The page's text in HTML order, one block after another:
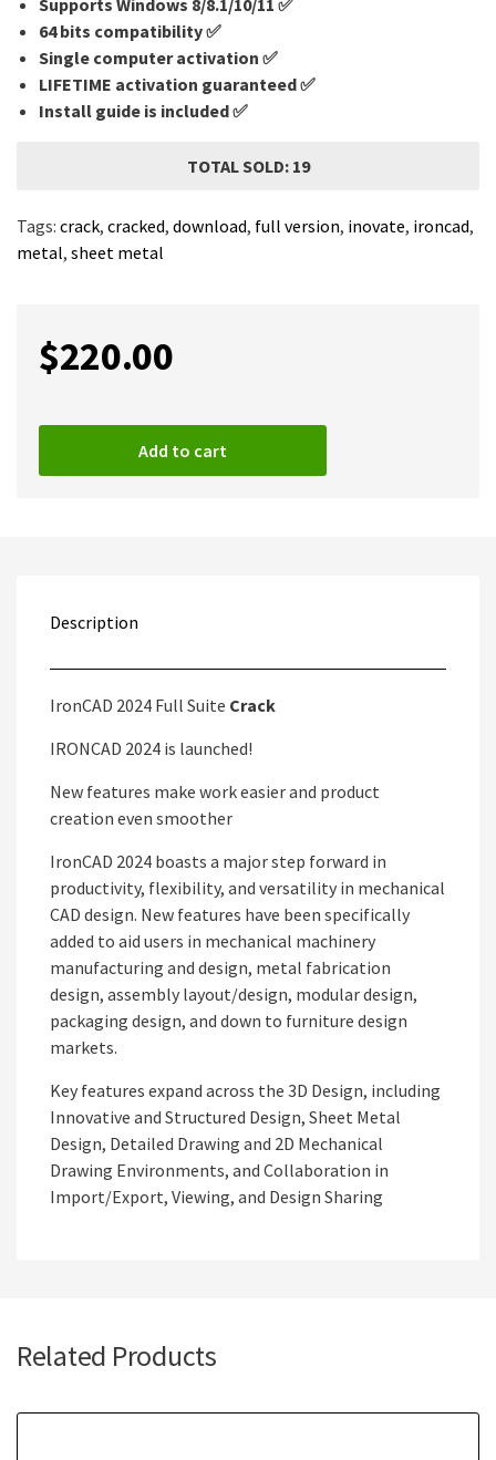
64 bits compatibility ✅
Single computer activation ✅
LIFETIME activation guaranteed ✅
Install guide is included ✅
TOTAL SOLD: 19
Tags: crack, cracked, download, full version, inovate, ironcad,
metal, sheet metal
$220.00
Add to cart
Description
IronCAD 2024 Full Suite Crack
IRONCAD 2024 is launched!
New features make work easier and product
creation even smoother
IronCAD 2024 boasts a major step forward in
productivity, flexibility, and versatility in mechanical
CAD design. New features have been specifically
added to aid users in mechanical machinery
manufacturing and design, metal fabrication
design, assembly layout/design, modular design,
packaging design, and down to furniture design
markets.
Key features expand across the 3D Design, including
Innovative and Structured Design, Sheet Metal
Design, Detailed Drawing and 2D Mechanical
Drawing Environments, and Collaboration in
Import/Export, Viewing, and Design Sharing
Related Products